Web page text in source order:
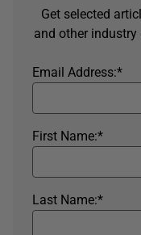
Get selected
and other
*
Email Address:
*
First Name:
*
Last Name: